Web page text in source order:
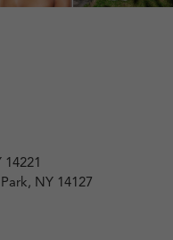
NY 14127